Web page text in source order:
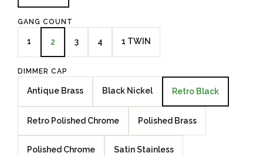
GANG COUNT
1 2 3 4 1 TWIN
DIMMER CAP
Antique Brass Black Nickel Retro Black
Retro Polished Chrome Polished Brass
Polished Chrome Satin Stainless